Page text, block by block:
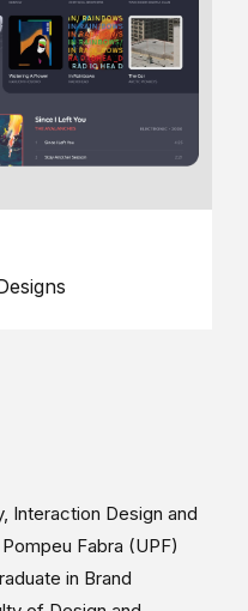
Interaction Design and
Fabra (UPF)
in Brand